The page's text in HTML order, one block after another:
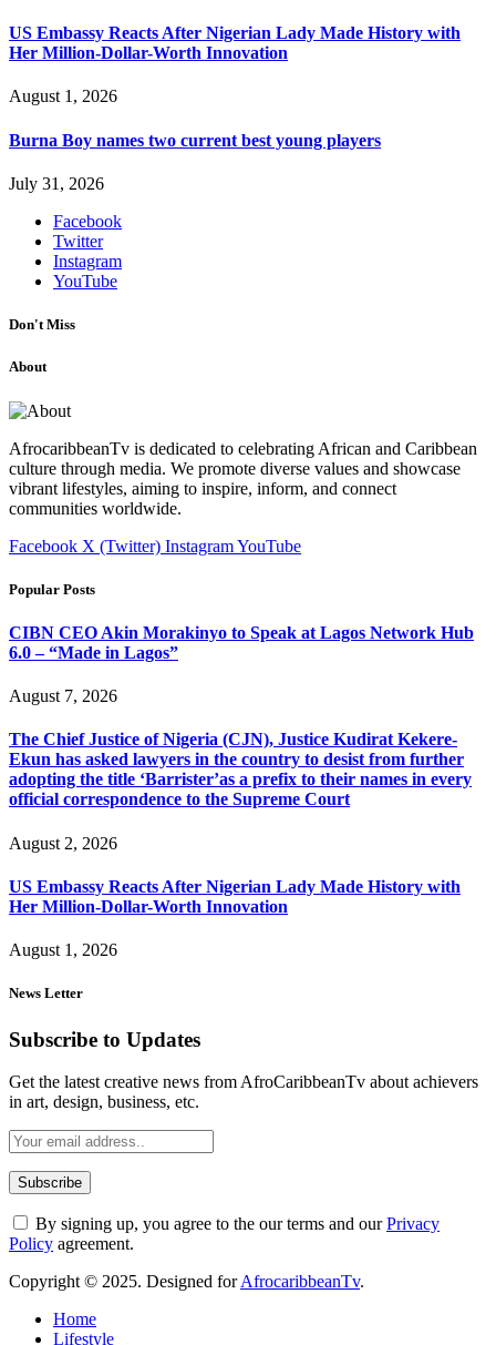
US Embassy Reacts After Nigerian Lady Made History with
Her Million-Dollar-Worth Innovation
August 1, 2026
Burna Boy names two current best young players
July 31, 2026
Facebook
Twitter
Instagram
YouTube
Don't Miss
About
AfrocaribbeanTv is dedicated to celebrating African and Caribbean
culture through media. We promote diverse values and showcase
vibrant lifestyles, aiming to inspire, inform, and connect
communities worldwide.
Facebook X (Twitter) InstagramYouTube
Popular Posts
CIBN CEO Akin Morakinyo to Speak at Lagos Network Hub
6.0 – “Made in Lagos”
August 7, 2026
The Chief Justice of Nigeria (CJN), Justice Kudirat Kekere-
Ekun has asked lawyers in the country to desist from further
adopting the title ‘Barrister’as a prefix to their names in every
official correspondence to the Supreme Court
August 2, 2026
US Embassy Reacts After Nigerian Lady Made History with
Her Million-Dollar-Worth Innovation
August 1, 2026
News Letter
Subscribe to Updates
Get the latest creative news from AfroCaribbeanTv about achievers
in art, design, business, etc.
By signing up, you agree to the our terms and ourPrivacy
Policy agreement.
Copyright © 2025. Designed forAfrocaribbeanTv.
Home
Lifestyle